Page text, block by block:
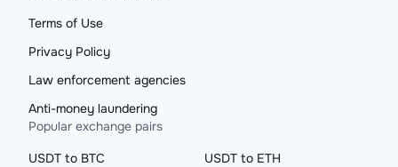
Terms of Use
Privacy Policy
Law enforcement agencies
Anti-money laundering
Popular exchange pairs
USDT to BTC
USDT to ETH